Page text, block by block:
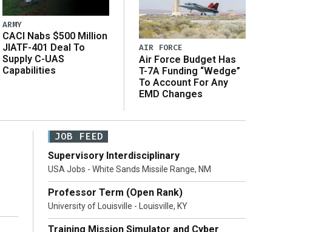
ARMY
CACI Nabs $500 Million
JIATF-401 Deal To
Supply C-UAS
Capabilities
AIR FORCE
Air Force Budget Has
T-7A Funding “Wedge”
To Account For Any
EMD Changes
JOB FEED
Supervisory Interdisciplinary
USA Jobs - White Sands Missile Range, NM
Professor Term (Open Rank)
University of Louisville - Louisville, KY
Training Mission Simulator and Cyber